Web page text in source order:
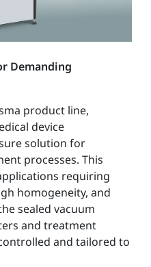
Demanding
product line,
device
solution for
processes. This
requiring
homogeneity, and
sealed vacuum
and treatment
and tailored to